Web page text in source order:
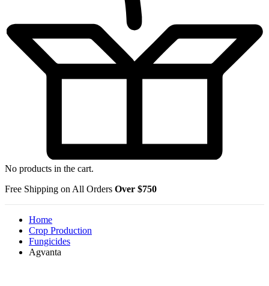
No products in the cart.
Free Shipping on All Orders Over $750
Home
Crop Production
Fungicides
Agvanta